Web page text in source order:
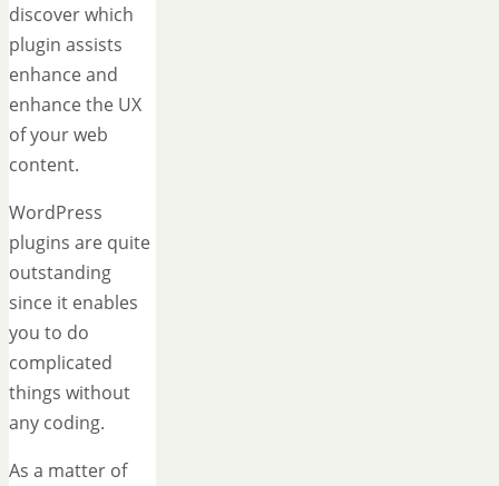
discover which
plugin assists
enhance and
enhance the UX
of your web
content.
WordPress
plugins are quite
outstanding
since it enables
you to do
complicated
things without
any coding.
As a matter of